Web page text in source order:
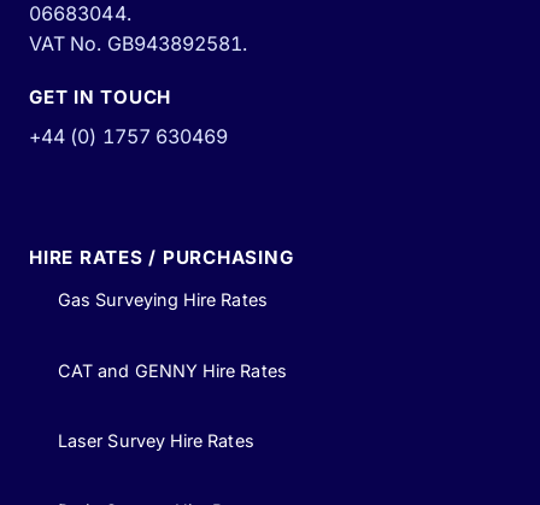
06683044.
VAT No. GB943892581.
GET IN TOUCH
+44 (0) 1757 630469
HIRE RATES / PURCHASING
Gas Surveying Hire Rates
CAT and GENNY Hire Rates
Laser Survey Hire Rates